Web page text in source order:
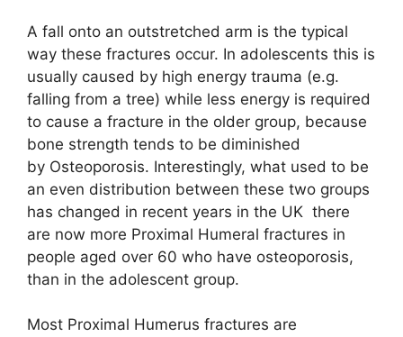
A fall onto an outstretched arm is the typical
way these fractures occur. In adolescents this is
usually caused by high energy trauma (e.g.
falling from a tree) while less energy is required
to cause a fracture in the older group, because
bone strength tends to be diminished
by Osteoporosis. Interestingly, what used to be
an even distribution between these two groups
has changed in recent years in the UK  there
are now more Proximal Humeral fractures in
people aged over 60 who have osteoporosis,
than in the adolescent group.
Most Proximal Humerus fractures are